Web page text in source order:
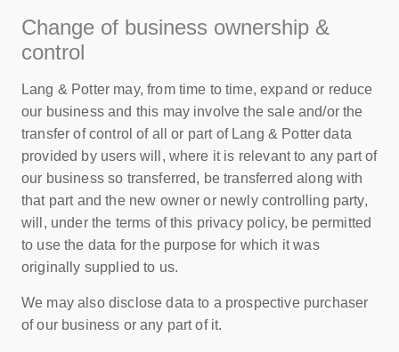
Change of business ownership &
control
Lang & Potter may, from time to time, expand or reduce
our business and this may involve the sale and/or the
transfer of control of all or part of Lang & Potter data
provided by users will, where it is relevant to any part of
our business so transferred, be transferred along with
that part and the new owner or newly controlling party,
will, under the terms of this privacy policy, be permitted
to use the data for the purpose for which it was
originally supplied to us.
We may also disclose data to a prospective purchaser
of our business or any part of it.